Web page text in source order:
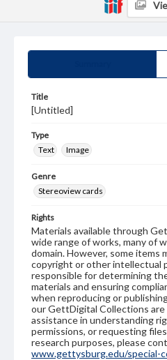
Title
[Untitled]
Type
Text
Image
Genre
Stereoview cards
Rights
Materials available through
wide range of works, many of
domain. However, some items
copyright or other intellectual
responsible for determining
materials and ensuring
when reproducing or
our GettDigital Collections are
assistance in understanding
permissions, or requesting
research purposes, please
www.gettysburg.edu/special-